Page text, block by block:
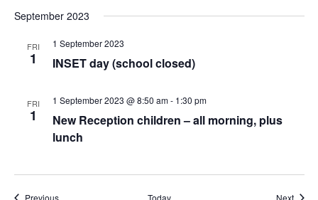
September 2023
FRI
1
1 September 2023
INSET day (school closed)
FRI
1
1 September 2023 @ 8:50 am- 1:30 pm
New Reception children – all morning, plus
lunch
PreviousEvents Today Next